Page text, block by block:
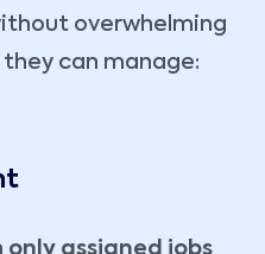
overwhelming
can manage:
only assigned jobs